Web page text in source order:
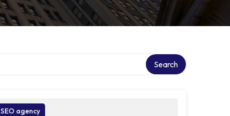
Search
SEO agency